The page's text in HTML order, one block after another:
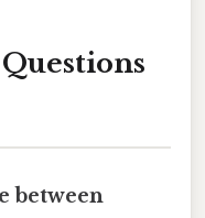
between